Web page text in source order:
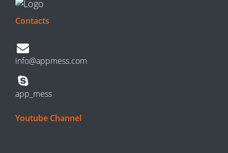
Contacts
info@appmess.com
app_mess
Youtube Channel